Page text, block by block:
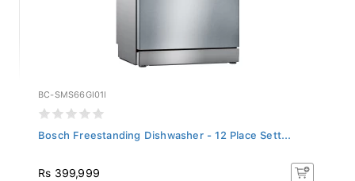
BC-SMS66GI01I
Bosch Freestanding Dishwasher - 12 Place Sett...
Rs 399,999